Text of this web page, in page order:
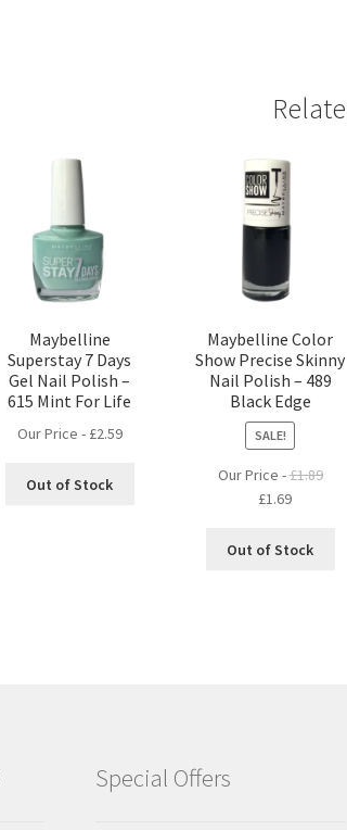
Maybelline
Superstay 7 Days
Gel Nail Polish –
615 Mint For Life
Our Price - £2.59
Out of Stock
Maybelline Color
Show Precise Skinny
Nail Polish – 489
Black Edge
SALE!
Our Price -£1.89
Original
was:
£1.69Current
is:
Out of Stock
Special Offers